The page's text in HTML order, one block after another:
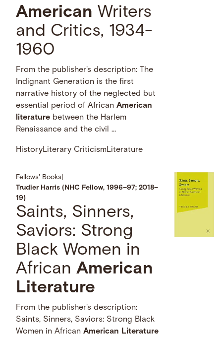
American Writers
and Critics, 1934-
1960
From the publisher's description: The
Indignant Generation is the first
narrative history of the neglected but
essential period of AfricanAmerican
literature between the Harlem
Renaissance and the civil …
HistoryLiterary CriticismLiterature
Fellows' Books
Trudier Harris (NHC Fellow, 1996–97; 2018–
19)
Saints, Sinners,
Saviors: Strong
Black Women in
AfricanAmerican
Literature
From the publisher's description:
Saints, Sinners, Saviors: Strong Black
Women in AfricanAmerican Literature